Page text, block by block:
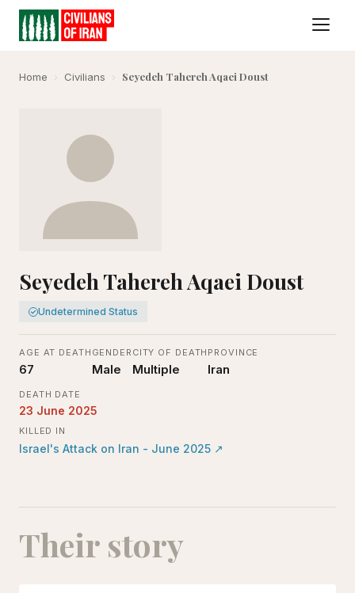
Home › Civilians › Seyedeh Tahereh Aqaei Doust
Seyedeh Tahereh Aqaei Doust
Undetermined Status
AGE AT DEATH
67
GENDER
Male
CITY OF DEATH
Multiple
PROVINCE
Iran
DEATH DATE
23 June 2025
KILLED IN
Israel's Attack on Iran - June 2025 ↗
Their story